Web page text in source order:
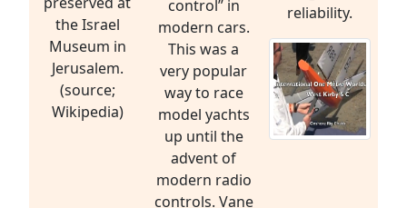
the Israel
Museum in
Jerusalem.
(source;
Wikipedia)
control” in
modern cars.
This was a
very popular
way to race
model yachts
up until the
advent of
modern radio
controls. Vane
reliability.